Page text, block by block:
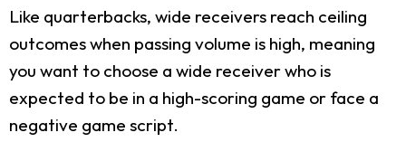
Like quarterbacks, wide receivers reach ceiling
outcomes when passing volume is high, meaning
you want to choose a wide receiver who is
expected to be in a high-scoring game or face a
negative game script.